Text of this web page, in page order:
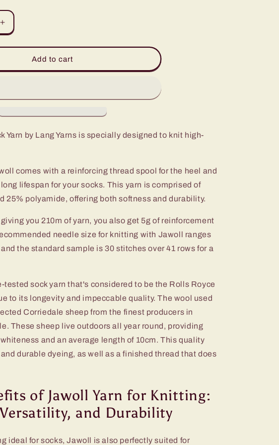
Increase
quantity
for
JAWOLL
Premium
Add to cart
Yarn by Lang Yarns is specially designed to knit high-
comes with a reinforcing thread spool for the heel and
lifespan for your socks. This yarn is comprised of
25% polyamide, offering both softness and durability.
you 210m of yarn, you also get 5g of reinforcement
needle size for knitting with Jawoll ranges
the standard sample is 30 stitches over 41 rows for a
tested sock yarn that's considered to be the Rolls Royce
to its longevity and impeccable quality. The wool used
Corriedale sheep from the finest producers in
These sheep live outdoors all year round, providing
and an average length of 10cm. This quality
durable dyeing, as well as a finished thread that does
of Jawoll Yarn for Knitting:
and Durability
ideal for socks, Jawoll is also perfectly suited for